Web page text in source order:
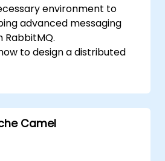
environment to
advanced messaging
RabbitMQ.
to design a distributed
implement advanced
security, networking, high
replication.
and how to resolve
Camel